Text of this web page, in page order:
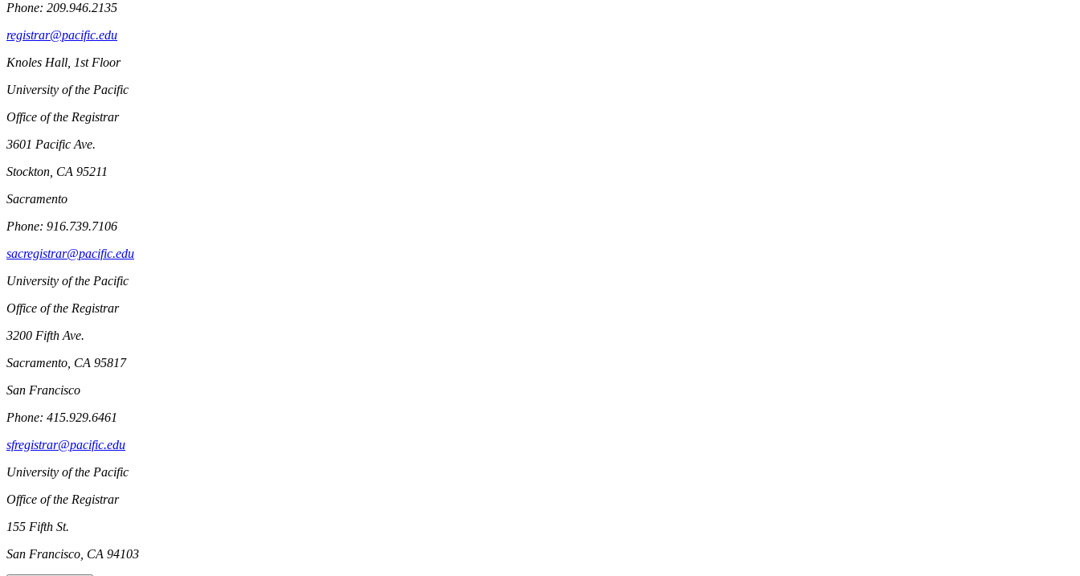
Phone: 209.946.2135
registrar@pacific.edu
Knoles Hall, 1st Floor
University of the Pacific
Office of the Registrar
3601 Pacific Ave.
Stockton, CA 95211
Sacramento
Phone: 916.739.7106
sacregistrar@pacific.edu
University of the Pacific
Office of the Registrar
3200 Fifth Ave.
Sacramento, CA 95817
San Francisco
Phone: 415.929.6461
sfregistrar@pacific.edu
University of the Pacific
Office of the Registrar
155 Fifth St.
San Francisco, CA 94103